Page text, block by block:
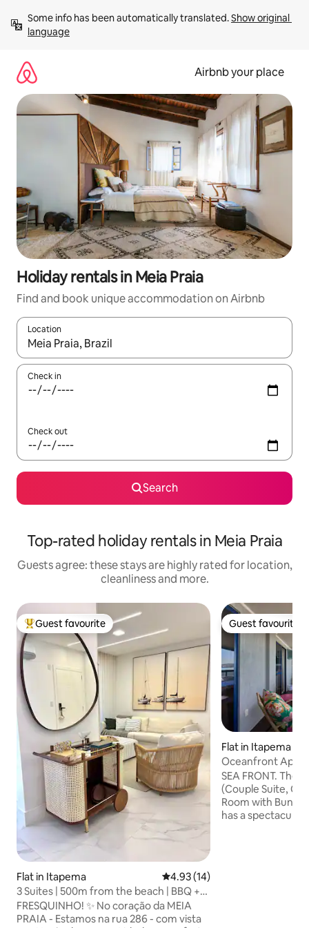
content
Some info has been automatically translated. Show original
language
Airbnb your place
Holiday rentals in Meia Praia
Find and book unique accommodation on Airbnb
Location
When results are available, navigate with the up and down
Check in
Check out
Search
Top-rated holiday rentals in Meia Praia
Guests agree: these stays are highly rated for location,
cleanliness and more.
Top guest favourite
Guest favourite
Flat in Itapema 4.93 out of 5 average rating,
4.93 (14)
3 Suites | 500m from the beach | BBQ +
beach kit
FRESQUINHO! ✨ No coração da MEIA
PRAIA - Estamos na rua 286 - com vista
Guest favourite
Guest favourite
Flat in Itapema
Oceanfront
Brazil
SEA FRONT.
(Couple Suite,
Room with Bunk
has a spectacular